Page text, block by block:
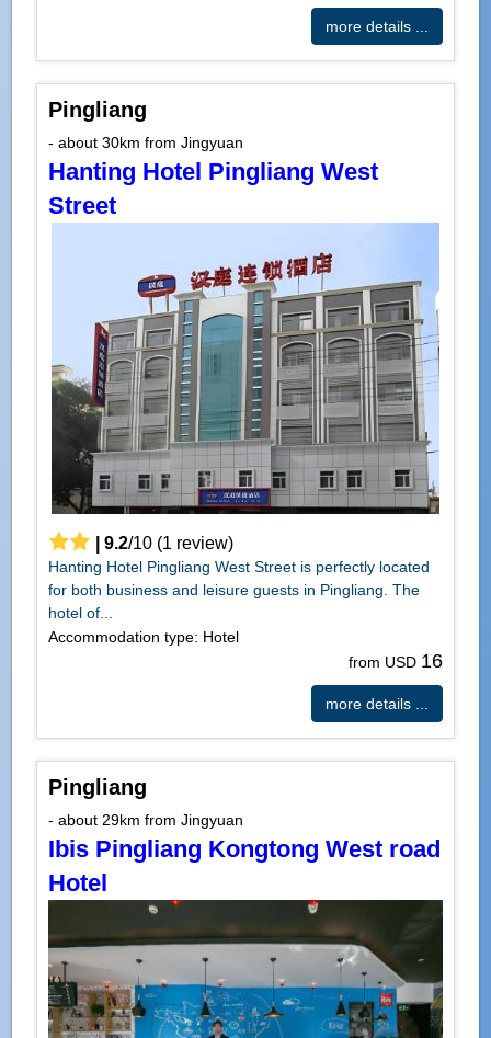
more details ...
Pingliang
- about 30km from Jingyuan
Hanting Hotel Pingliang West
Street
9.2/10(1 review)
Hanting Hotel Pingliang West Street is perfectly located
for both business and leisure guests in Pingliang. The
hotel of...
Accommodation type: Hotel
from USD 16
more details ...
Pingliang
- about 29km from Jingyuan
Ibis Pingliang Kongtong West road
Hotel